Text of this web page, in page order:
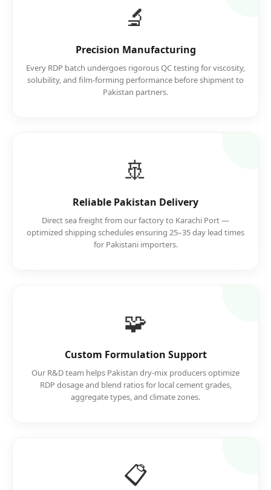
🔬
Precision Manufacturing
Every RDP batch undergoes rigorous QC testing for viscosity,
solubility, and film-forming performance before shipment to
Pakistan partners.
🚢
Reliable Pakistan Delivery
Direct sea freight from our factory to Karachi Port —
optimized shipping schedules ensuring 25–35 day lead times
for Pakistani importers.
🧩
Custom Formulation Support
Our R&D team helps Pakistan dry-mix producers optimize
RDP dosage and blend ratios for local cement grades,
aggregate types, and climate zones.
📋